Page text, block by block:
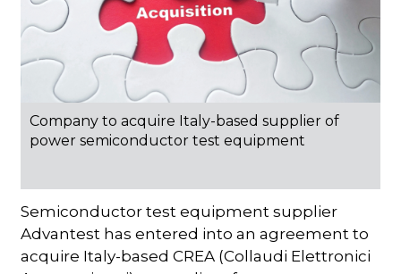
Company to acquire Italy-based supplier of
power semiconductor test equipment
Semiconductor test equipment supplier
Advantest has entered into an agreement to
acquire Italy-based CREA (Collaudi Elettronici